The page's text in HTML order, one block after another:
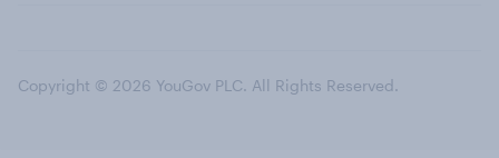
Copyright © 2026 YouGov PLC. All Rights Reserved.